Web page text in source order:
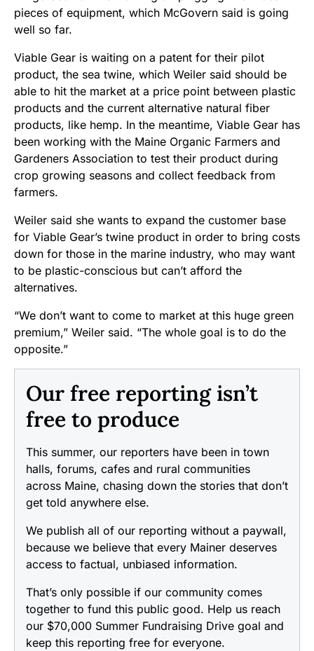
pieces of equipment, which McGovern said is going
well so far.
Viable Gear is waiting on a patent for their pilot
product, the sea twine, which Weiler said should be
able to hit the market at a price point between plastic
products and the current alternative natural fiber
products, like hemp. In the meantime, Viable Gear has
been working with the Maine Organic Farmers and
Gardeners Association to test their product during
crop growing seasons and collect feedback from
farmers.
Weiler said she wants to expand the customer base
for Viable Gear’s twine product in order to bring costs
down for those in the marine industry, who may want
to be plastic-conscious but can’t afford the
alternatives.
“We don’t want to come to market at this huge green
premium,” Weiler said. “The whole goal is to do the
opposite.”
Our free reporting isn’t
free to produce
This summer, our reporters have been in town
halls, forums, cafes and rural communities
across Maine, chasing down the stories that don’t
get told anywhere else.
We publish all of our reporting without a paywall,
because we believe that every Mainer deserves
access to factual, unbiased information.
That’s only possible if our community comes
together to fund this public good. Help us reach
our $70,000 Summer Fundraising Drive goal and
keep this reporting free for everyone.